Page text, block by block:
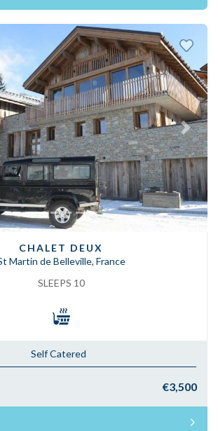
Next
CHALET DEUX
Martin de Belleville, France
SLEEPS 10
Self Catered
€3,500